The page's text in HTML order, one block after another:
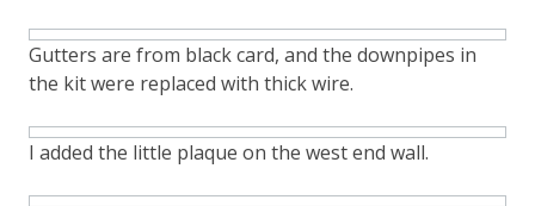
Gutters are from black card, and the downpipes in
the kit were replaced with thick wire.
I added the little plaque on the west end wall.